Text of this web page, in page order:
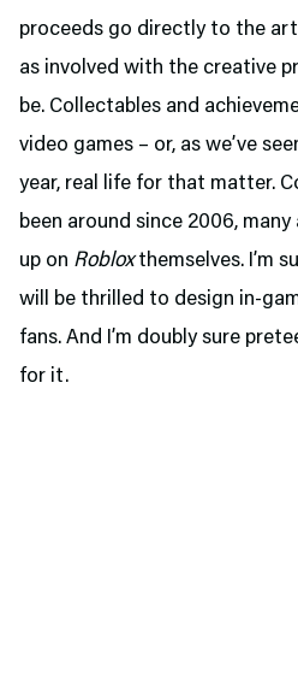
proceeds go directly to the
as involved with the creative
be. Collectables and
video games – or, as we’ve
year, real life for that matter.
been around since 2006,
up on Robloxthemselves. I’m
will be thrilled to design in-
fans. And I’m doubly sure
for it.